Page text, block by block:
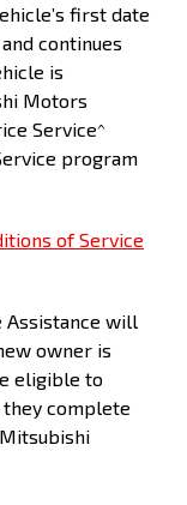
first date
continues
is
Motors
Service^
program
of Service
Assistance will
owner is
eligible to
complete